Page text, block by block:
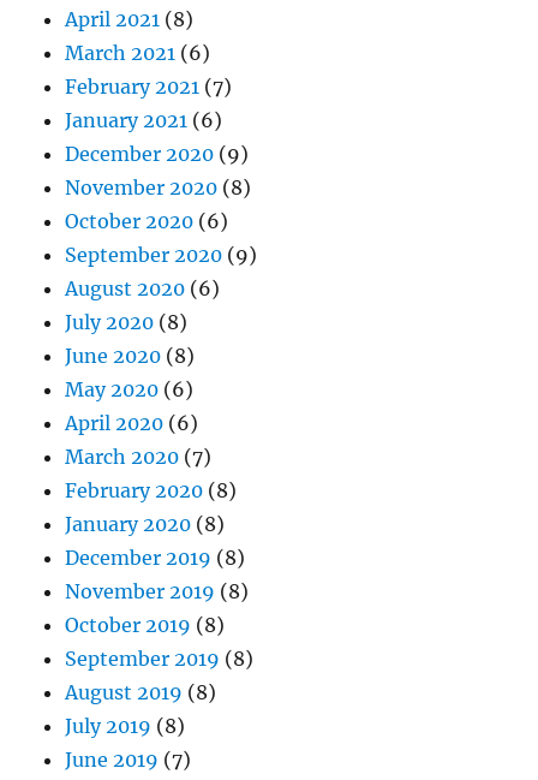
April 2021 (8)
March 2021 (6)
February 2021 (7)
January 2021 (6)
December 2020 (9)
November 2020 (8)
October 2020 (6)
September 2020 (9)
August 2020 (6)
July 2020 (8)
June 2020 (8)
May 2020 (6)
April 2020 (6)
March 2020 (7)
February 2020 (8)
January 2020 (8)
December 2019 (8)
November 2019 (8)
October 2019 (8)
September 2019 (8)
August 2019 (8)
July 2019 (8)
June 2019 (7)